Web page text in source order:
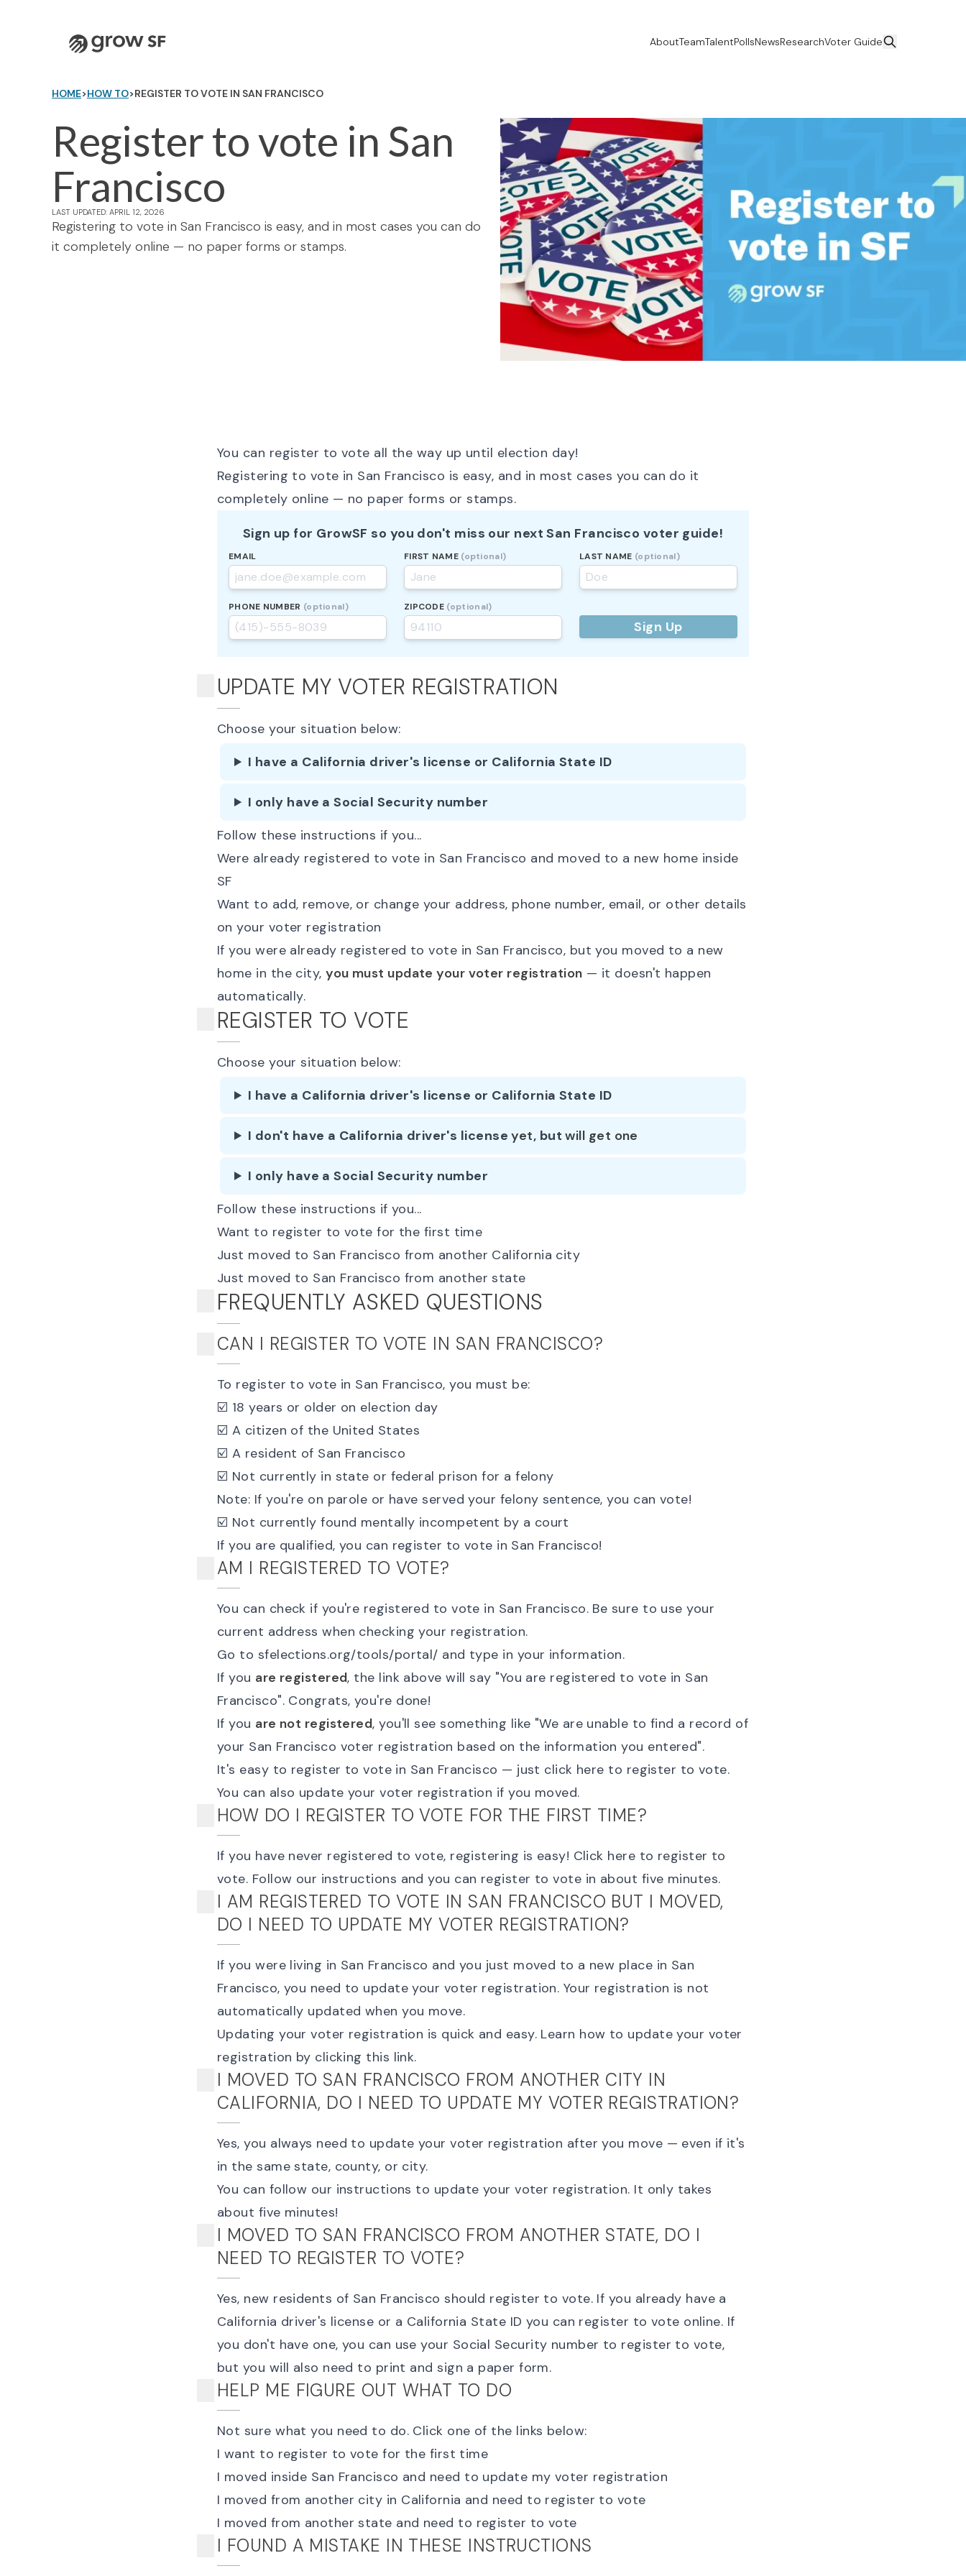
Logo AboutTeamTalentPollsNewsResearchVoter Guide
HOME>HOW TO>REGISTER TO VOTE IN SAN FRANCISCO
Register to vote in San
Francisco
LAST UPDATED: APRIL 12, 2026
Registering to vote in San Francisco is easy, and in most cases you can do
it completely online — no paper forms or stamps.
You can register to vote all the way up until election day!
Registering to vote in San Francisco is easy, and in most cases you can do it
completely online — no paper forms or stamps.
Sign up for GrowSF so you don't miss our next San Francisco voter guide!
EMAIL FIRST NAME (optional) LAST NAME (optional)
PHONE NUMBER (optional) ZIPCODE (optional)
Sign Up
UPDATE MY VOTER REGISTRATION
Choose your situation below:
I have a California driver's license or California State ID
I only have a Social Security number
Follow these instructions if you...
Were already registered to vote in San Francisco and moved to a new home inside
SF
Want to add, remove, or change your address, phone number, email, or other details
on your voter registration
If you were already registered to vote in San Francisco, but you moved to a new
home in the city,you must update your voter registration — it doesn't happen
automatically.
REGISTER TO VOTE
Choose your situation below:
I have a California driver's license or California State ID
I don't have a California driver's licenseyet, butwill get one
I only have a Social Security number
Follow these instructions if you...
Want to register to vote for the first time
Just moved to San Francisco from another California city
Just moved to San Francisco from another state
FREQUENTLY ASKED QUESTIONS
CAN I REGISTER TO VOTE IN SAN FRANCISCO?
To register to vote in San Francisco, you must be:
☑️ 18 years or older on election day
☑️ A citizen of the United States
☑️ A resident of San Francisco
☑️ Not currently in state or federal prison for a felony
Note: If you're on parole or have served your felony sentence, you can vote!
☑️ Not currently found mentally incompetent by a court
If you are qualified, you can register to vote in San Francisco!
AM I REGISTERED TO VOTE?
You can check if you're registered to vote in San Francisco. Be sure to use your
current address when checking your registration.
Go to sfelections.org/tools/portal/ and type in your information.
If you are registered, the link above will say "You are registered to vote in San
Francisco". Congrats, you're done!
If you are not registered, you'll see something like "We are unable to find a record of
your San Francisco voter registration based on the information you entered".
It's easy to register to vote in San Francisco — just click here to register to vote.
You can also update your voter registration if you moved.
HOW DO I REGISTER TO VOTE FOR THE FIRST TIME?
If you have never registered to vote, registering is easy! Click here to register to
vote. Follow our instructions and you can register to vote in about five minutes.
I AM REGISTERED TO VOTE IN SAN FRANCISCO BUT I MOVED,
DO I NEED TO UPDATE MY VOTER REGISTRATION?
If you were living in San Francisco and you just moved to a new place in San
Francisco, you need to update your voter registration. Your registration is not
automatically updated when you move.
Updating your voter registration is quick and easy. Learn how to update your voter
registration by clicking this link.
I MOVED TO SAN FRANCISCO FROM ANOTHER CITY IN
CALIFORNIA, DO I NEED TO UPDATE MY VOTER REGISTRATION?
Yes, you always need to update your voter registration after you move — even if it's
in the same state, county, or city.
You can follow our instructions to update your voter registration. It only takes
about five minutes!
I MOVED TO SAN FRANCISCO FROM ANOTHER STATE, DO I
NEED TO REGISTER TO VOTE?
Yes, new residents of San Francisco should register to vote. If you already have a
California driver's license or a California State ID you can register to vote online. If
you don't have one, you can use your Social Security number to register to vote,
but you will also need to print and sign a paper form.
HELP ME FIGURE OUT WHAT TO DO
Not sure what you need to do. Click one of the links below:
I want to register to vote for the first time
I moved inside San Francisco and need to update my voter registration
I moved from another city in California and need to register to vote
I moved from another state and need to register to vote
I FOUND A MISTAKE IN THESE INSTRUCTIONS